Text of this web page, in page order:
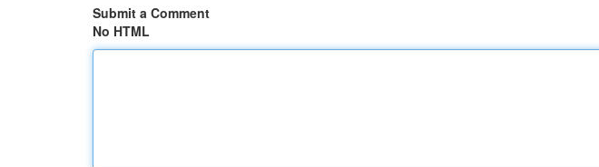
Submit a Comment
No HTML